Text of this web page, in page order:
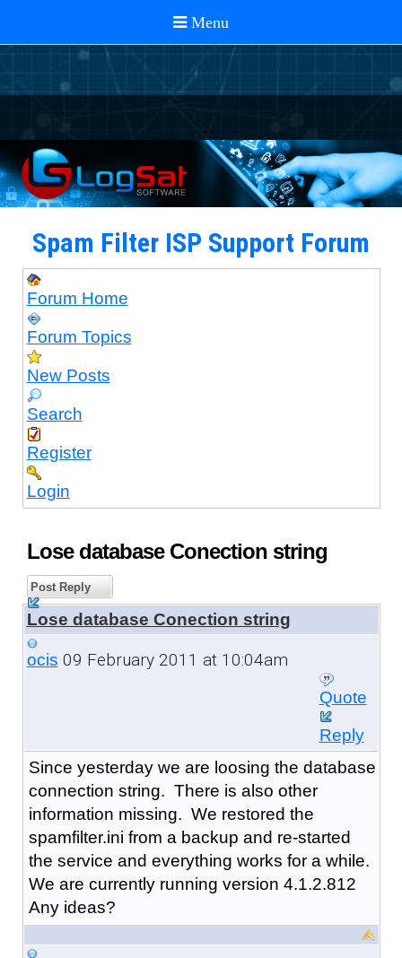
Spam Filter ISP Support Forum
Forum Home
Forum Topics
New Posts
Search
Register
Login
Lose database Conection string
Post Reply
Lose database Conection string
ocis 09 February 2011 at 10:04am
Quote
Reply
Since yesterday we are loosing the database
connection string. There is also other
information missing. We restored the
spamfilter.ini from a backup and re-started
the service and everything works for a while.
We are currently running version 4.1.2.812
Any ideas?